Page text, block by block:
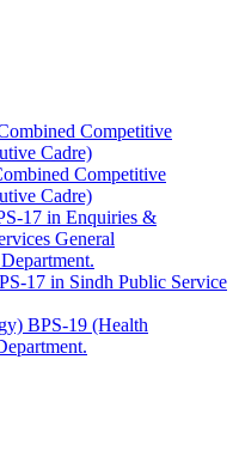
Competitive
Cadre)
Competitive
Cadre)
17 in Enquiries &
General
17 in Sindh Public Service
BPS-19 (Health